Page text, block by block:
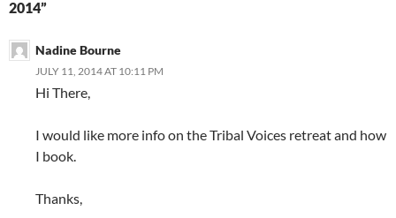
2014”
Nadine Bourne
JULY 11, 2014 AT 10:11 PM
Hi There,
I would like more info on the Tribal Voices retreat and how
I book.
Thanks,